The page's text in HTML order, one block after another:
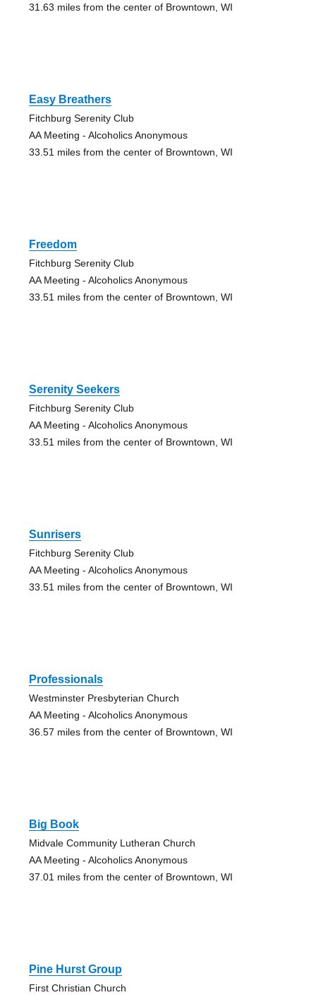
31.63 miles from the center of Browntown, WI
Easy Breathers
Fitchburg Serenity Club
AA Meeting - Alcoholics Anonymous
33.51 miles from the center of Browntown, WI
Freedom
Fitchburg Serenity Club
AA Meeting - Alcoholics Anonymous
33.51 miles from the center of Browntown, WI
Serenity Seekers
Fitchburg Serenity Club
AA Meeting - Alcoholics Anonymous
33.51 miles from the center of Browntown, WI
Sunrisers
Fitchburg Serenity Club
AA Meeting - Alcoholics Anonymous
33.51 miles from the center of Browntown, WI
Professionals
Westminster Presbyterian Church
AA Meeting - Alcoholics Anonymous
36.57 miles from the center of Browntown, WI
Big Book
Midvale Community Lutheran Church
AA Meeting - Alcoholics Anonymous
37.01 miles from the center of Browntown, WI
Pine Hurst Group
First Christian Church